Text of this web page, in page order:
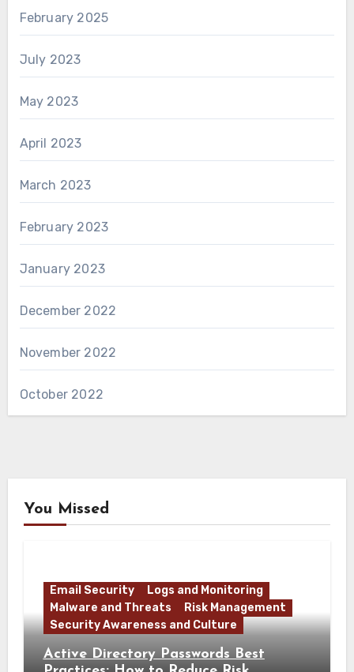
February 2025
July 2023
May 2023
April 2023
March 2023
February 2023
January 2023
December 2022
November 2022
October 2022
You Missed
Email Security
Logs and Monitoring
Malware and Threats
Risk Management
Security Awareness and Culture
Active Directory Passwords Best